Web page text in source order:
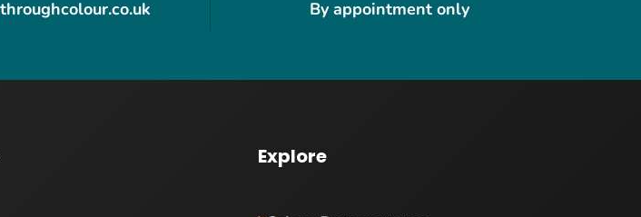
By appointment only
Explore